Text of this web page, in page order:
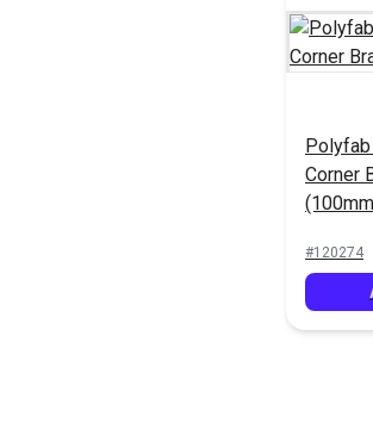
Corner
#120274